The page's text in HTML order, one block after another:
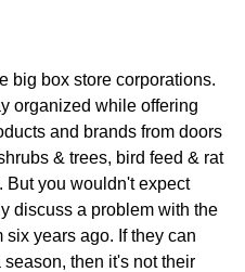
big box store corporations.
organized while offering
and brands from doors
& trees, bird feed & rat
But you wouldn't expect
discuss a problem with the
six years ago. If they can
then it's not their